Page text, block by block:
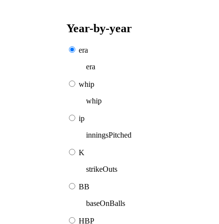
Year-by-year
era
era
whip
whip
ip
inningsPitched
K
strikeOuts
BB
baseOnBalls
HBP